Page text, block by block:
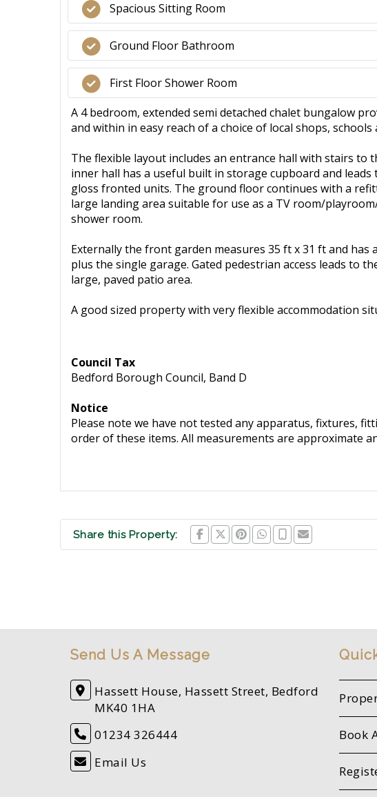
Spacious Sitting Room
Ground Floor Bathroom
First Floor Shower Room
A 4 bedroom, extended semi detached chalet bungalow
and within in easy reach of a choice of local shops,
The flexible layout includes an entrance hall with stairs to
inner hall has a useful built in storage cupboard and
gloss fronted units. The ground floor continues with a
large landing area suitable for use as a TV room/
shower room.
Externally the front garden measures 35 ft x 31 ft and
plus the single garage. Gated pedestrian access leads to
large, paved patio area.
A good sized property with very flexible accommodation
Council Tax
Bedford Borough Council, Band D
Notice
Please note we have not tested any apparatus, fixtures,
order of these items. All measurements are approximate
Share this Property:
Send Us A Message
Hassett House, Hassett Street, Bedford
MK40 1HA
01234 326444
Email Us
Book